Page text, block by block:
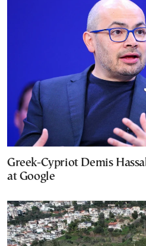
Greek-Cypriot Demis
at Google